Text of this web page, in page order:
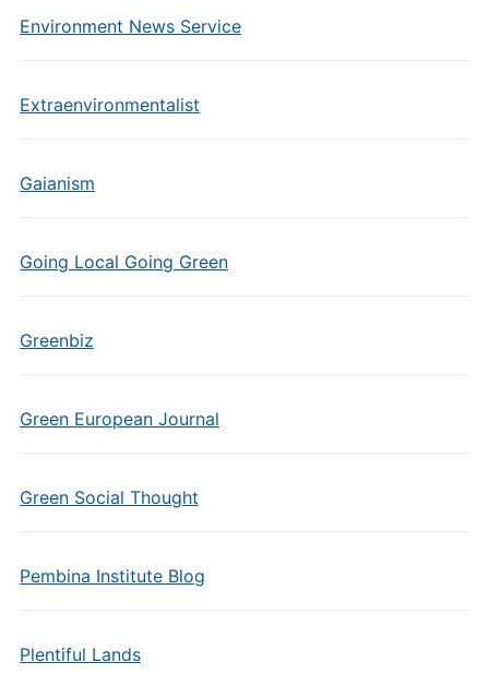
Environment News Service
Extraenvironmentalist
Gaianism
Going Local Going Green
Greenbiz
Green European Journal
Green Social Thought
Pembina Institute Blog
Plentiful Lands